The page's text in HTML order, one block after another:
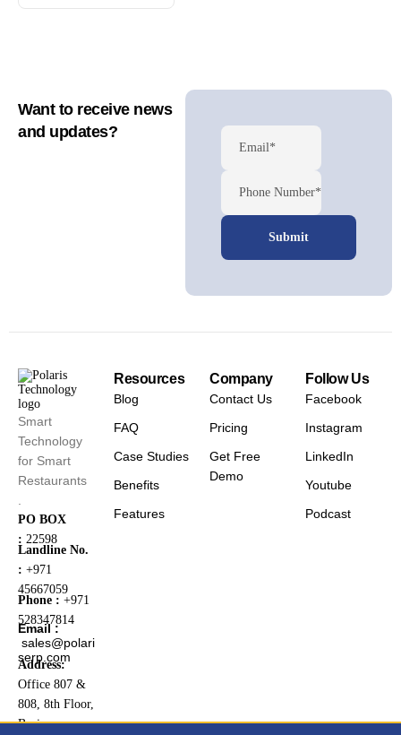
Want to receive news
and updates?
Email*
Phone Number*
Smart
Technology
for Smart
Restaurants
PO BOX
: 22598
Landline No.
: +971
45667059
Phone : +971
528347814
Email :
sales@polari
serp.com
Address:
Office 807 &
808, 8th Floor,
Business
Resources
Blog
FAQ
Case Studies
Benefits
Features
Company
Contact Us
Pricing
Get Free
Demo
Follow Us
Facebook
Instagram
LinkedIn
Youtube
Podcast